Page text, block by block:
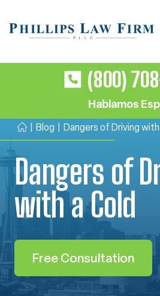
(800)
Hablamos
H
o
m
e
Blog Dangers of Driving with
Dangers of
with a Cold
Free Consultation